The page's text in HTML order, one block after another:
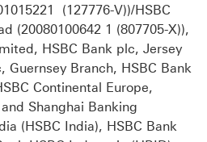
(127776-V))/HSBC
(20080100642 1 (807705-X)),
HSBC Bank plc, Jersey
Guernsey Branch, HSBC Bank
Continental Europe,
Shanghai Banking
(HSBC India), HSBC Bank